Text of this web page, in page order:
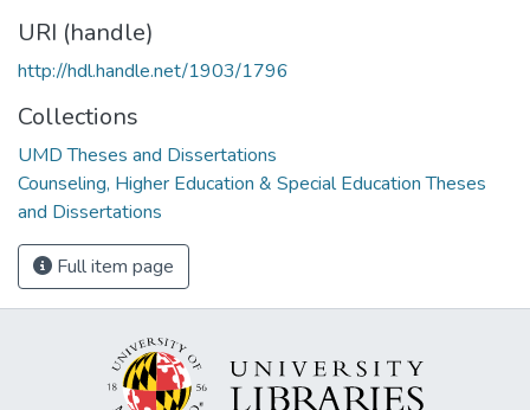
URI (handle)
http://hdl.handle.net/1903/1796
Collections
UMD Theses and Dissertations
Counseling, Higher Education & Special Education Theses
and Dissertations
Full item page